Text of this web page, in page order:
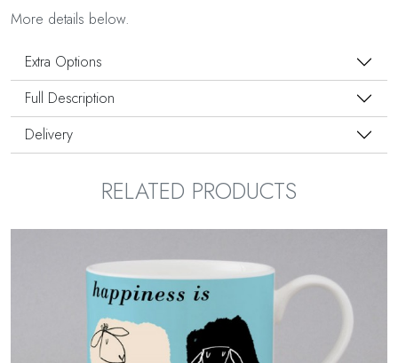
More details below.
Extra Options
Full Description
Delivery
RELATED PRODUCTS